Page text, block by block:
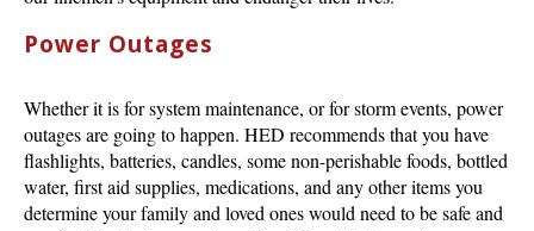
Power Outages
Whether it is for system maintenance, or for storm events, power
outages are going to happen. HED recommends that you have
flashlights, batteries, candles, some non-perishable foods, bottled
water, first aid supplies, medications, and any other items you
determine your family and loved ones would need to be safe and